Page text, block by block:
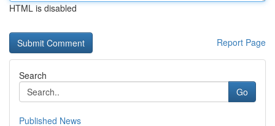
HTML is disabled
Report Page
Search
Go
Published News